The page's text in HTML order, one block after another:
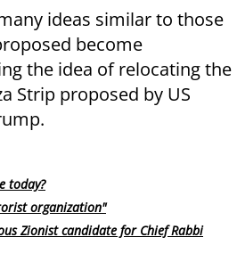
ideas similar to those
become
the idea of relocating the
Strip proposed by US
today?
organization"
Zionist candidate for Chief Rabbi